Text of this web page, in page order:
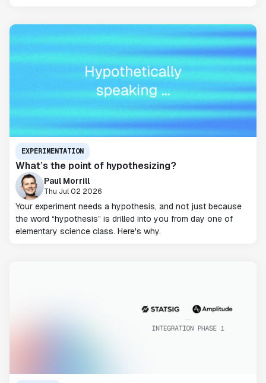
EXPERIMENTATION
What’s the point of hypothesizing?
Paul Morrill
Thu Jul 02 2026
Your experiment needs a hypothesis, and not just because
the word “hypothesis” is drilled into you from day one of
elementary science class. Here's why.